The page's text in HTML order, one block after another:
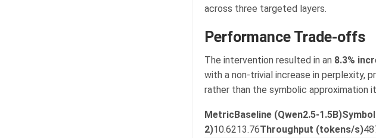
across three targeted layers.
Performance Trade-offs
The intervention resulted in an 8.3%
with a non-trivial increase in perplexity,
rather than the symbolic approximation
MetricBaseline (Qwen2.5-1.5B)
2)10.6213.76Throughput (tokens/s)